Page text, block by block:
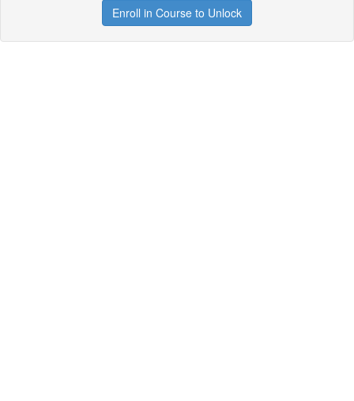
Enroll in Course to Unlock